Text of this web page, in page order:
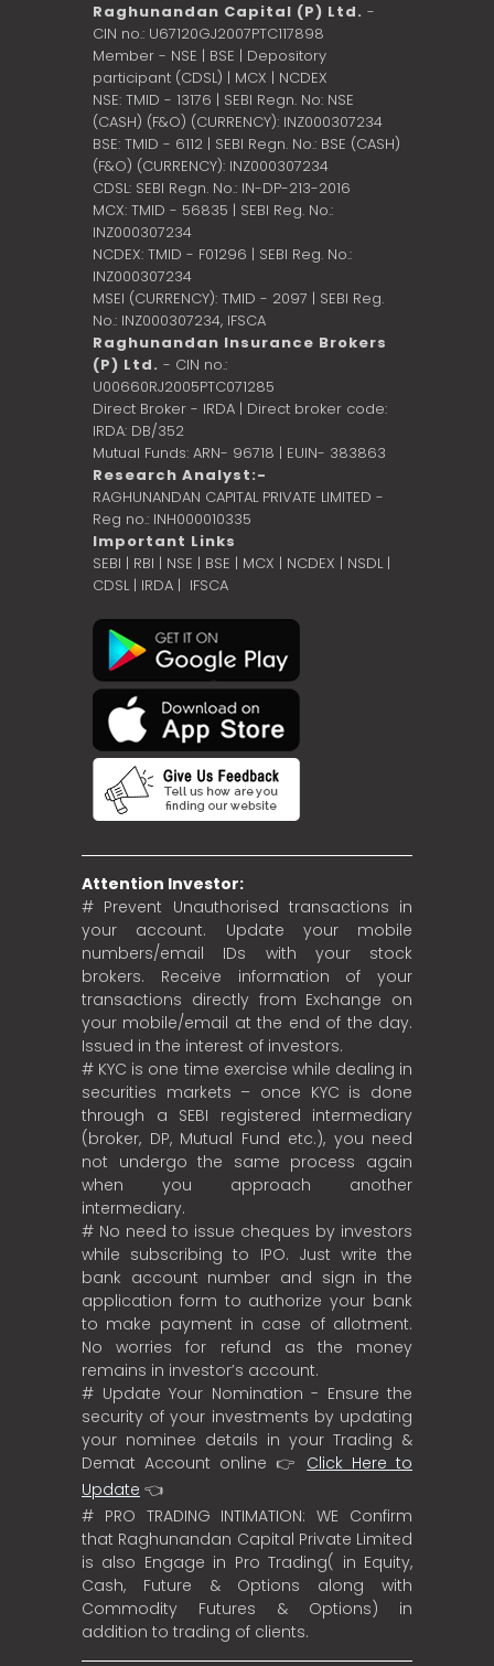
Raghunandan Capital (P) Ltd. -
CIN no.: U67120GJ2007PTC117898
Member - NSE | BSE | Depository
participant (CDSL) | MCX | NCDEX
NSE: TMID - 13176 | SEBI Regn. No: NSE
(CASH) (F&O) (CURRENCY): INZ000307234
BSE: TMID - 6112 | SEBI Regn. No.: BSE (CASH)
(F&O) (CURRENCY): INZ000307234
CDSL: SEBI Regn. No.: IN-DP-213-2016
MCX: TMID - 56835 | SEBI Reg. No.:
INZ000307234
NCDEX: TMID - F01296 | SEBI Reg. No.:
INZ000307234
MSEI (CURRENCY): TMID - 2097 | SEBI Reg.
No.: INZ000307234, IFSCA
Raghunandan Insurance Brokers
(P) Ltd. - CIN no.:
U00660RJ2005PTC071285
Direct Broker - IRDA | Direct broker code:
IRDA: DB/352
Mutual Funds: ARN- 96718 | EUIN- 383863
Research Analyst:-
RAGHUNANDAN CAPITAL PRIVATE LIMITED -
Reg no.: INH000010335
Important Links
SEBI | RBI | NSE | BSE | MCX | NCDEX | NSDL |
CDSL| IRDA | IFSCA
Attention Investor:
# Prevent Unauthorised transactions in
your account. Update your mobile
numbers/email IDs with your stock
brokers. Receive information of your
transactions directly from Exchange on
your mobile/email at the end of the day.
Issued in the interest of investors.
# KYC is one time exercise while dealing in
securities markets – once KYC is done
through a SEBI registered intermediary
(broker, DP, Mutual Fund etc.), you need
not undergo the same process again
when you approach another
intermediary.
# No need to issue cheques by investors
while subscribing to IPO. Just write the
bank account number and sign in the
application form to authorize your bank
to make payment in case of allotment.
No worries for refund as the money
remains in investor’s account.
# Update Your Nomination - Ensure the
security of your investments by updating
your nominee details in your Trading &
Demat Account online 👉 Click Here to
Update 👈
# PRO TRADING INTIMATION: WE Confirm
that Raghunandan Capital Private Limited
is also Engage in Pro Trading( in Equity,
Cash, Future & Options along with
Commodity Futures & Options) in
addition to trading of clients.